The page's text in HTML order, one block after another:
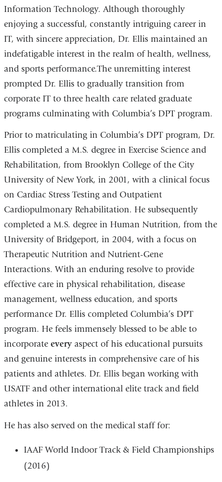
Information Technology. Although thoroughly
enjoying a successful, constantly intriguing career in
IT, with sincere appreciation, Dr. Ellis maintained an
indefatigable interest in the realm of health, wellness,
and sports performance.The unremitting interest
prompted Dr. Ellis to gradually transition from
corporate IT to three health care related graduate
programs culminating with Columbia’s DPT program.
Prior to matriculating in Columbia’s DPT program, Dr.
Ellis completed a M.S. degree in Exercise Science and
Rehabilitation, from Brooklyn College of the City
University of New York, in 2001, with a clinical focus
on Cardiac Stress Testing and Outpatient
Cardiopulmonary Rehabilitation. He subsequently
completed a M.S. degree in Human Nutrition, from the
University of Bridgeport, in 2004, with a focus on
Therapeutic Nutrition and Nutrient-Gene
Interactions.With an enduring resolve to provide
effective care in physical rehabilitation, disease
management, wellness education, and sports
performance Dr. Ellis completed Columbia’s DPT
program. He feels immensely blessed to be able to
incorporate everyaspect of his educational pursuits
and genuine interests in comprehensive care of his
patients and athletes. Dr. Ellis began working with
USATF and other international elite track and field
athletes in 2013.
He has also served on the medical staff for:
IAAF World Indoor Track & Field Championships
(2016)